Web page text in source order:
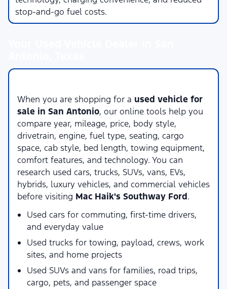
stop-and-go fuel costs.
When you are shopping for a used vehicle for
sale in San Antonio, our online tools help you
compare year, mileage, price, body style,
drivetrain, engine, fuel type, seating, cargo
space, cab style, bed length, towing equipment,
comfort features, and technology. You can
research used cars, trucks, SUVs, vans, EVs,
hybrids, luxury vehicles, and commercial vehicles
before visiting Mac Haik's Southway Ford.
Used cars for commuting, first-time drivers,
and everyday value
Used trucks for towing, payload, crews, work
sites, and home projects
Used SUVs and vans for families, road trips,
cargo, pets, and passenger space